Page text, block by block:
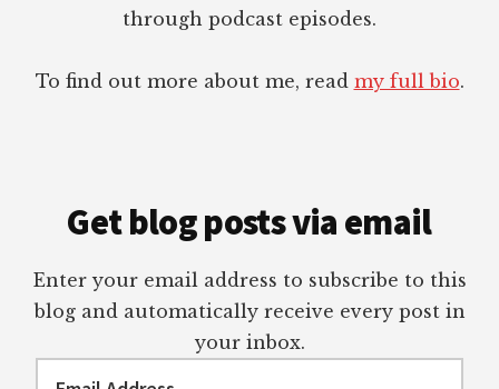
through podcast episodes.
To find out more about me, read my full bio.
Get blog posts via email
Enter your email address to subscribe to this
blog and automatically receive every post in
your inbox.